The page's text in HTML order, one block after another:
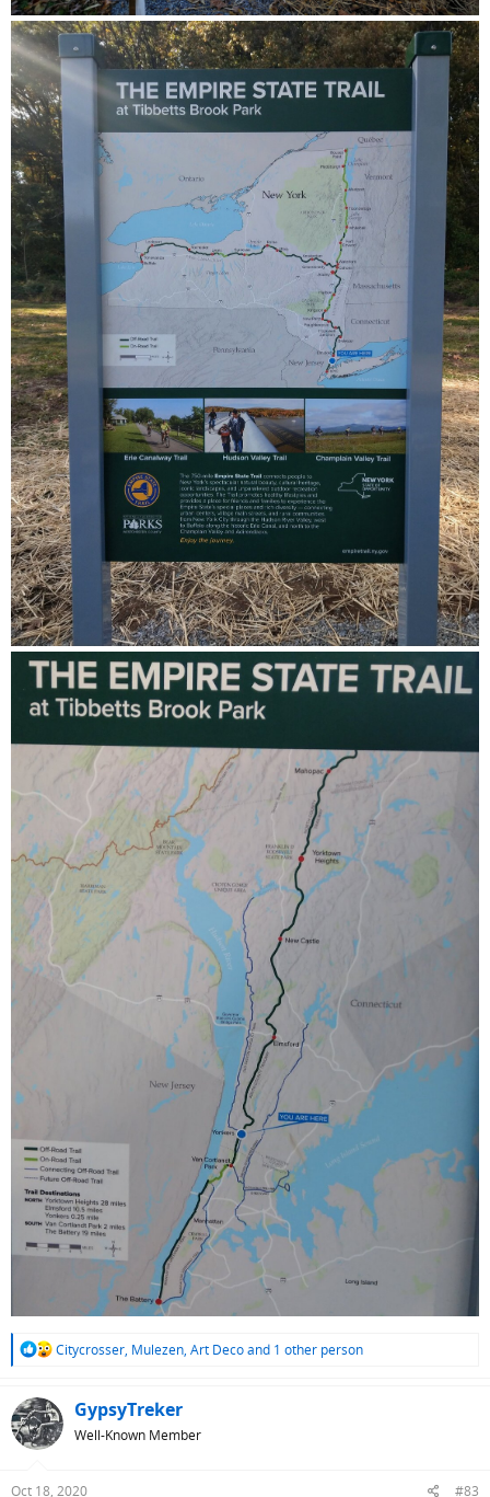
R
c
t
i
Citycrosser, Mulezen, Art Decoand 1 other person
GypsyTreker
Well-Known Member
Oct 18, 2020 #83